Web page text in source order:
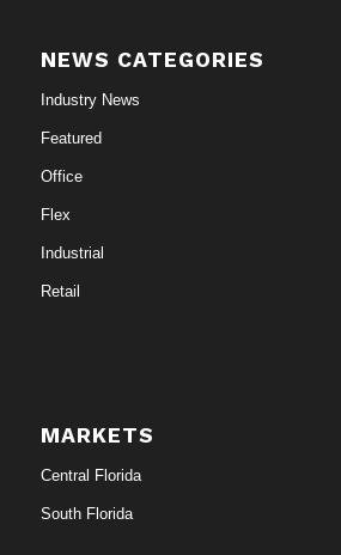
NEWS CATEGORIES
Industry News
Featured
Office
Flex
Industrial
Retail
MARKETS
Central Florida
South Florida